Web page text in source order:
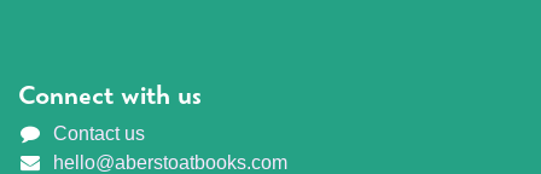
Connect with us
Contact us
hello@aberstoatbooks.com